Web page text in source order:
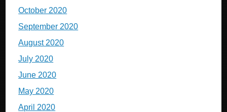
October 2020
September 2020
August 2020
July 2020
June 2020
May 2020
April 2020